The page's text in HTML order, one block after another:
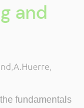
and
fundamentals